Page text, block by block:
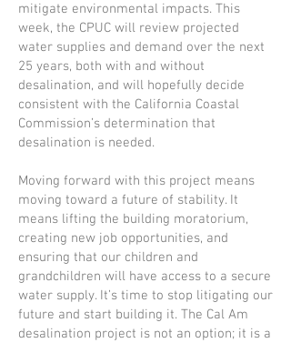
mitigate environmental impacts. This
week, the CPUC will review projected
water supplies and demand over the next
25 years, both with and without
desalination, and will hopefully decide
consistent with the California Coastal
Commission’s determination that
desalination is needed.
Moving forward with this project means
moving toward a future of stability. It
means lifting the building moratorium,
creating new job opportunities, and
ensuring that our children and
grandchildren will have access to a secure
water supply. It’s time to stop litigating our
future and start building it. The Cal Am
desalination project is not an option; it is a